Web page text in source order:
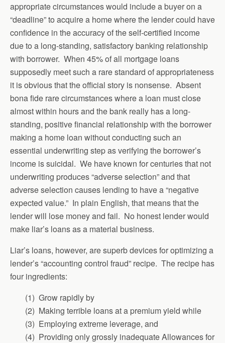
appropriate circumstances would include a buyer on a
“deadline” to acquire a home where the lender could have
confidence in the accuracy of the self-certified income
due to a long-standing, satisfactory banking relationship
with borrower. When 45% of all mortgage loans
supposedly meet such a rare standard of appropriateness
it is obvious that the official story is nonsense. Absent
bona fide rare circumstances where a loan must close
almost within hours and the bank really has a long-
standing, positive financial relationship with the borrower
making a home loan without conducting such an
essential underwriting step as verifying the borrower’s
income is suicidal. We have known for centuries that not
underwriting produces “adverse selection” and that
adverse selection causes lending to have a “negative
expected value.” In plain English, that means that the
lender will lose money and fail. No honest lender would
make liar’s loans as a material business.
Liar’s loans, however, are superb devices for optimizing a
lender’s “accounting control fraud” recipe. The recipe has
four ingredients:
(1) Grow rapidly by
(2) Making terrible loans at a premium yield while
(3) Employing extreme leverage, and
(4) Providing only grossly inadequate Allowances for